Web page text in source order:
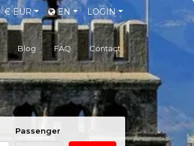
LOGIN
EN
€EUR
Blog FAQ Contact
Passenger